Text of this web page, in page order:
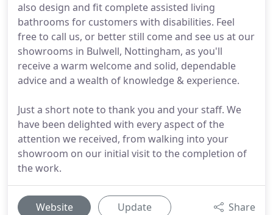
also design and fit complete assisted living
bathrooms for customers with disabilities. Feel
free to call us, or better still come and see us at our
showrooms in Bulwell, Nottingham, as you'll
receive a warm welcome and solid, dependable
advice and a wealth of knowledge & experience.
Just a short note to thank you and your staff. We
have been delighted with every aspect of the
attention we received, from walking into your
showroom on our initial visit to the completion of
the work.
Website Update Share